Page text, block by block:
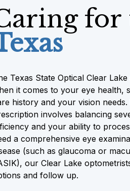
for
Texas State Optical Clear
it comes to your eye health,
history and your vision
involves balancing
and your ability to
a comprehensive eye
(such as glaucoma or
our Clear Lake
and follow up.